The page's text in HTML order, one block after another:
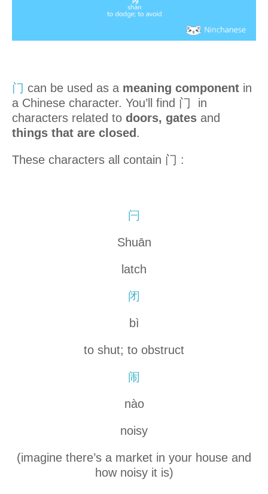
门 can be used as a meaning component in
a Chinese character. You’ll find 门 in
characters related to doors, gates and
things that are closed.
These characters all contain 门 :
闩
Shuān
latch
闭
bì
to shut; to obstruct
闹
nào
noisy
(imagine there’s a market in your house and
how noisy it is)